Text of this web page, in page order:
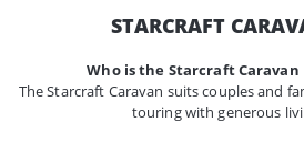
STARCRAFT
Who is the Starcraft
The Starcraft Caravan suits couples and
touring with generous